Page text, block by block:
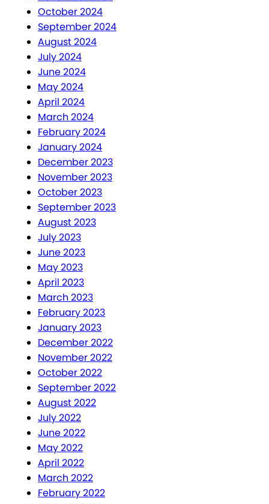
October 2024
September 2024
August 2024
July 2024
June 2024
May 2024
April 2024
March 2024
February 2024
January 2024
December 2023
November 2023
October 2023
September 2023
August 2023
July 2023
June 2023
May 2023
April 2023
March 2023
February 2023
January 2023
December 2022
November 2022
October 2022
September 2022
August 2022
July 2022
June 2022
May 2022
April 2022
March 2022
February 2022